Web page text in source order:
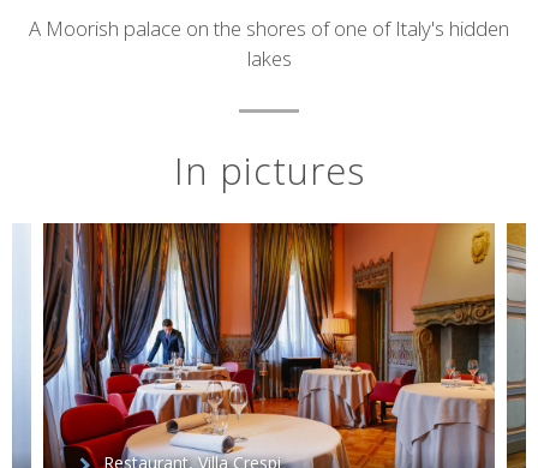
Short
A Moorish palace on the shores of one of Italy's hidden
lakes
In pictures
Restaurant, Villa Crespi